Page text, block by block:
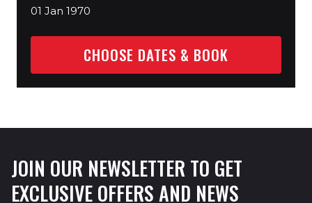
01 Jan 1970
CHOOSE DATES & BOOK
JOIN OUR NEWSLETTER TO GET
EXCLUSIVE OFFERS AND NEWS